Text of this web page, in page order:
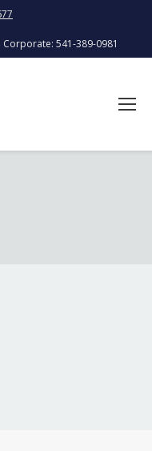
Corporate: 541-389-0981